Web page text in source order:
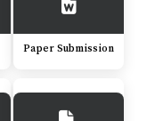
Paper Submission